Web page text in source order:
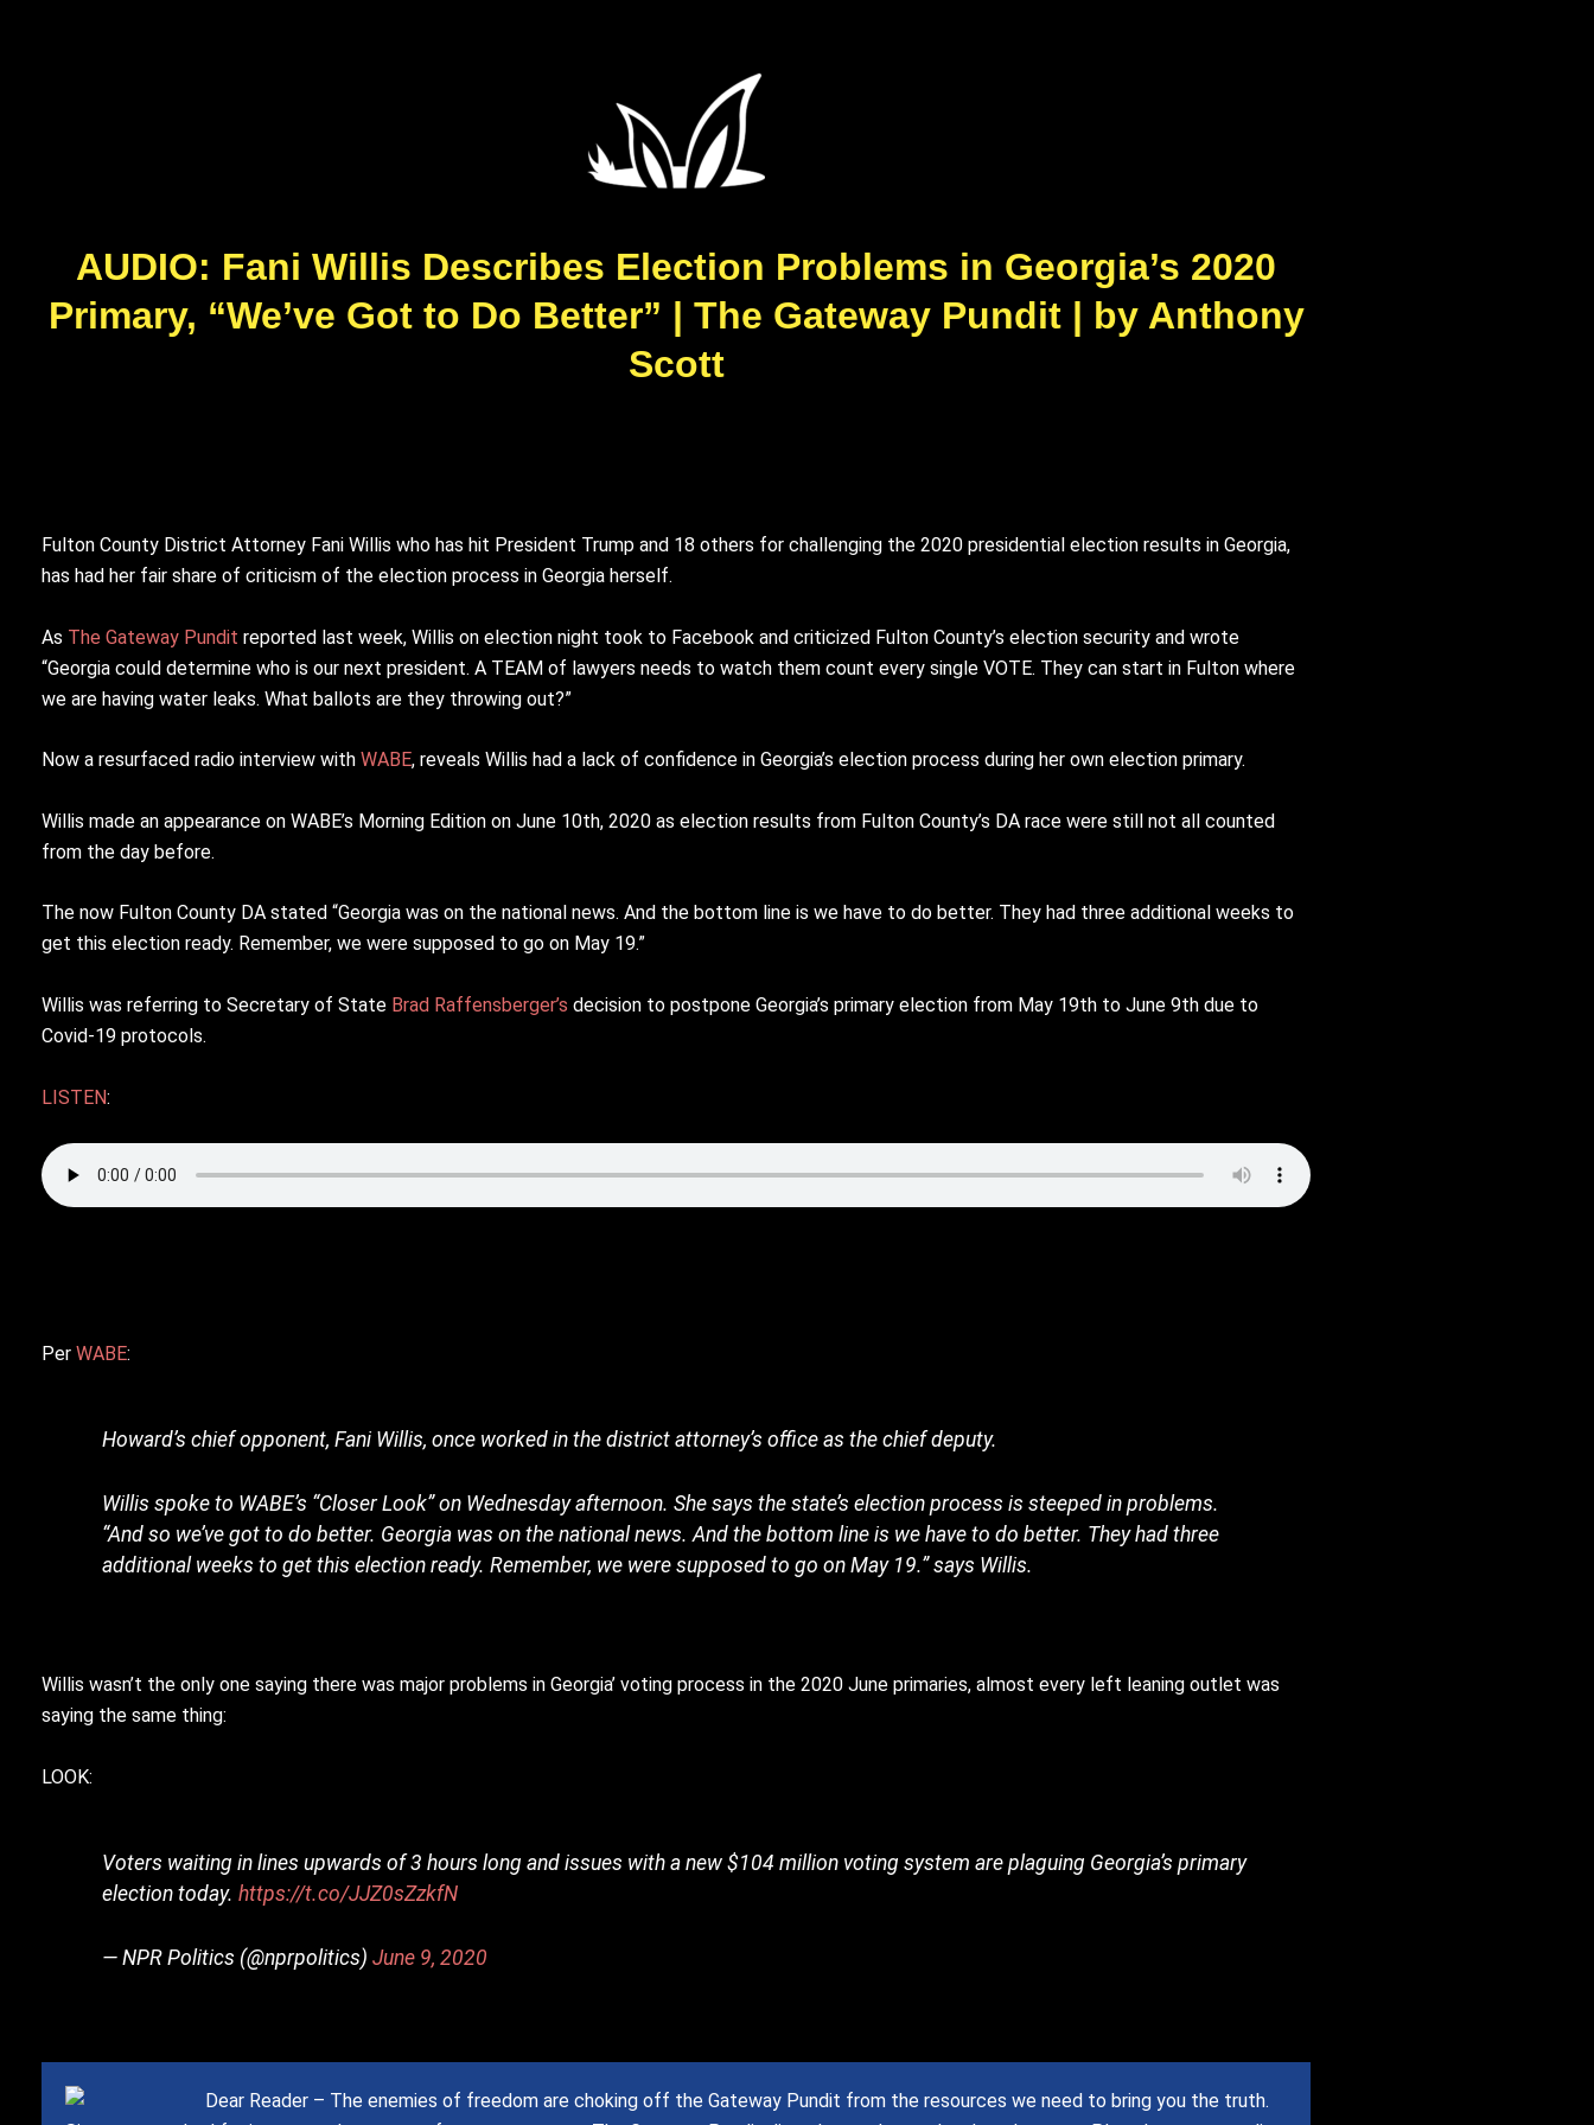
AUDIO: Fani Willis Describes Election Problems in Georgia’s 2020
Primary, “We’ve Got to Do Better” | The Gateway Pundit | by Anthony
Scott
Fulton County District Attorney Fani Willis who has hit President Trump and 18 others for challenging the 2020 presidential election results in Georgia,
has had her fair share of criticism of the election process in Georgia herself.
As The Gateway Pundit reported last week, Willis on election night took to Facebook and criticized Fulton County’s election security and wrote
“Georgia could determine who is our next president. A TEAM of lawyers needs to watch them count every single VOTE. They can start in Fulton where
we are having water leaks. What ballots are they throwing out?”
Now a resurfaced radio interview with WABE, reveals Willis had a lack of confidence in Georgia’s election process during her own election primary.
Willis made an appearance on WABE’s Morning Edition on June 10th, 2020 as election results from Fulton County’s DA race were still not all counted
from the day before.
The now Fulton County DA stated “Georgia was on the national news. And the bottom line is we have to do better. They had three additional weeks to
get this election ready. Remember, we were supposed to go on May 19.”
Willis was referring to Secretary of State Brad Raffensberger’s decision to postpone Georgia’s primary election from May 19th to June 9th due to
Covid-19 protocols.
LISTEN:
Per WABE:
Howard’s chief opponent, Fani Willis, once worked in the district attorney’s office as the chief deputy.
Willis spoke to WABE’s “Closer Look” on Wednesday afternoon. She says the state’s election process is steeped in problems.
“And so we’ve got to do better. Georgia was on the national news. And the bottom line is we have to do better. They had three
additional weeks to get this election ready. Remember, we were supposed to go on May 19.” says Willis.
Willis wasn’t the only one saying there was major problems in Georgia’ voting process in the 2020 June primaries, almost every left leaning outlet was
saying the same thing:
LOOK:
Voters waiting in lines upwards of 3 hours long and issues with a new $104 million voting system are plaguing Georgia’s primary
election today.https://t.co/JJZ0sZzkfN
— NPR Politics (@nprpolitics)June 9, 2020
Dear Reader – The enemies of freedom are choking off the Gateway Pundit from the resources we need to bring you the truth.